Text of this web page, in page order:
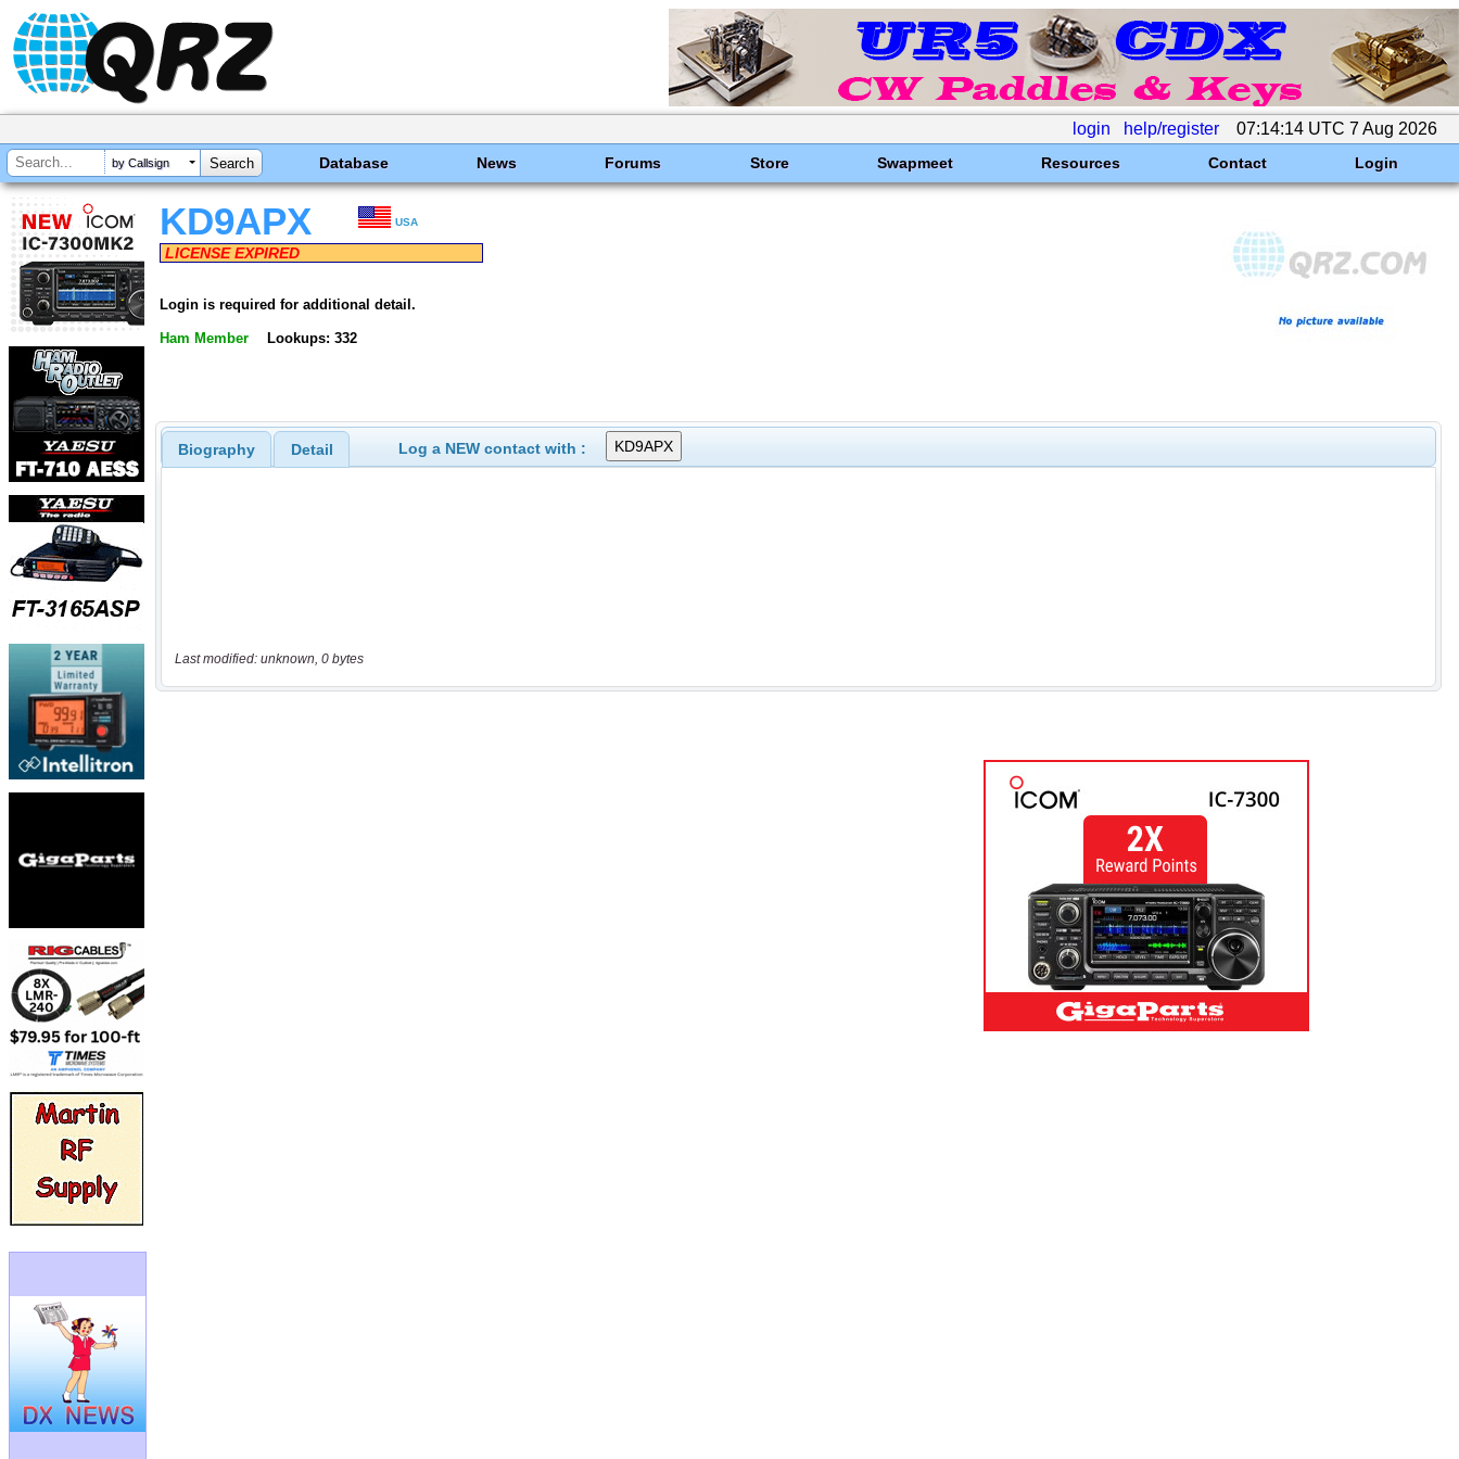
login help/register 07:14:14 UTC 7 Aug 2026
by Callsign Database News Forums Store Swapmeet Resources Contact Login
KD9APX USA
LICENSE EXPIRED
Login is required for additional detail.
Ham Member Lookups: 332
Biography Detail Log a NEW contact with :
Last modified: unknown, 0 bytes